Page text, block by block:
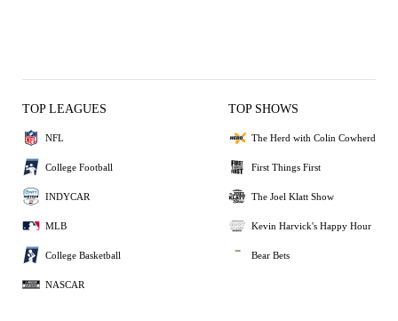
TOP LEAGUES
NFL
College Football
INDYCAR
MLB
College Basketball
NASCAR
TOP SHOWS
The Herd with Colin Cowherd
First Things First
The Joel Klatt Show
Kevin Harvick's Happy Hour
Bear Bets